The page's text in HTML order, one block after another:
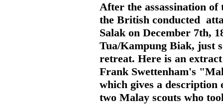
After the assassination
the British conducted
Salak on December 7th,
Tua/Kampung Biak, just
retreat. Here is an
Frank Swettenham's
which gives a description
two Malay scouts who